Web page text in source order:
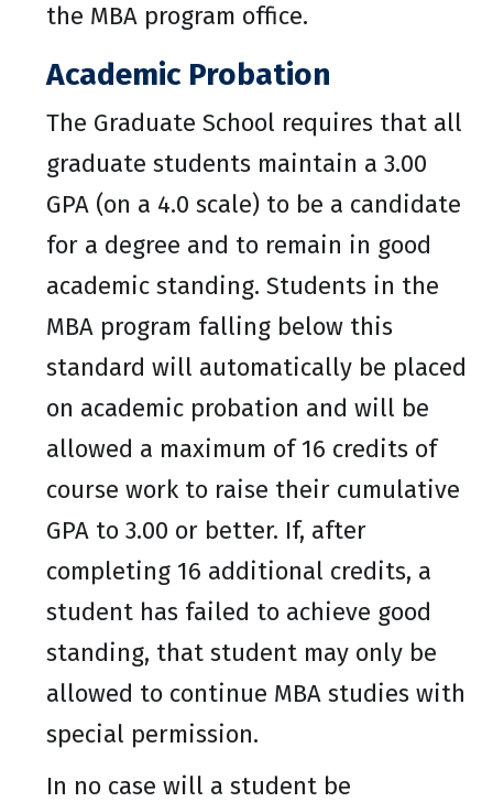
the MBA program office.
Academic Probation
The Graduate School requires that all
graduate students maintain a 3.00
GPA (on a 4.0 scale) to be a candidate
for a degree and to remain in good
academic standing. Students in the
MBA program falling below this
standard will automatically be placed
on academic probation and will be
allowed a maximum of 16 credits of
course work to raise their cumulative
GPA to 3.00 or better. If, after
completing 16 additional credits, a
student has failed to achieve good
standing, that student may only be
allowed to continue MBA studies with
special permission.
In no case will a student be